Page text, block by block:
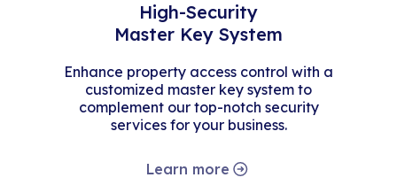
High-Security
Master Key System
Enhance property access control with a
customized master key system to
complement our top-notch security
services for your business.
Learn more